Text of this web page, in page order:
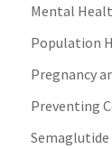
Mental
Population
Pregnancy
Preventing
Semaglutide